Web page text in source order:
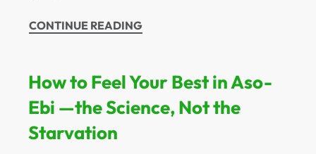
CONTINUE READING
How to Feel Your Best in Aso-
Ebi —the Science, Not the
Starvation